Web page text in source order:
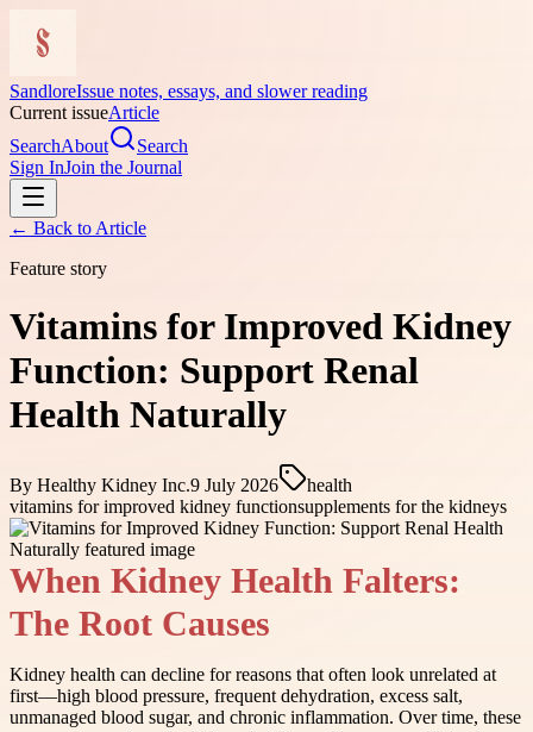
SandloreIssue notes, essays, and slower reading
Current issueArticle
SearchAbout
Search
Sign InJoin the Journal
← Back to Article
Feature story
Vitamins for Improved Kidney
Function: Support Renal
Health Naturally
By Healthy Kidney Inc.9 July 2026
health
vitamins for improved kidney functionsupplements for the kidneys
When Kidney Health Falters:
The Root Causes
Kidney health can decline for reasons that often look unrelated at
first—high blood pressure, frequent dehydration, excess salt,
unmanaged blood sugar, and chronic inflammation. Over time, these